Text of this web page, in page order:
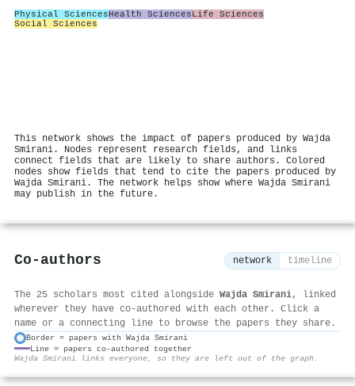
Physical SciencesHealth SciencesLife Sciences
Social Sciences
This network shows the impact of papers produced by Wajda
Smirani. Nodes represent research fields, and links
connect fields that are likely to share authors. Colored
nodes show fields that tend to cite the papers produced by
Wajda Smirani. The network helps show where Wajda Smirani
may publish in the future.
Co-authors network timeline
The 25 scholars most cited alongside Wajda Smirani, linked
wherever they have co-authored with each other. Click a
name or a connecting line to browse the papers they share.
Border = papers with Wajda Smirani
Line = papers co-authored together
Wajda Smirani links everyone, so they are left out of the graph.